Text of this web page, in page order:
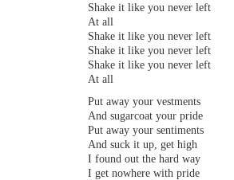
Shake it like you never left
At all
Shake it like you never left
Shake it like you never left
Shake it like you never left
At all
Put away your vestments
And sugarcoat your pride
Put away your sentiments
And suck it up, get high
I found out the hard way
I get nowhere with pride